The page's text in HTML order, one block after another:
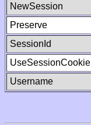
NewSession
Preserve
SessionId
UseSessionCookie
Username